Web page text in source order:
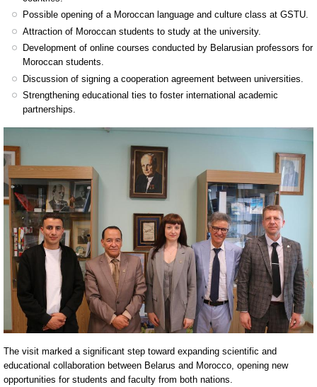
Possible opening of a Moroccan language and culture class at GSTU.
Attraction of Moroccan students to study at the university.
Development of online courses conducted by Belarusian professors for
Moroccan students.
Discussion of signing a cooperation agreement between universities.
Strengthening educational ties to foster international academic
partnerships.
The visit marked a significant step toward expanding scientific and
educational collaboration between Belarus and Morocco, opening new
opportunities for students and faculty from both nations.